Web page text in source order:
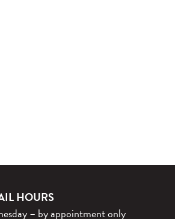
HOURS
– by appointment only